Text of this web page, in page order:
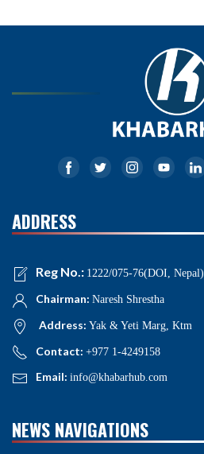
ADDRESS
Reg No.: 1222/075-76(DOI, Nepal)
Chairman: Naresh Shrestha
Address: Yak & Yeti Marg, Ktm
Contact: +977 1-4249158
Email: info@khabarhub.com
NEWS NAVIGATIONS